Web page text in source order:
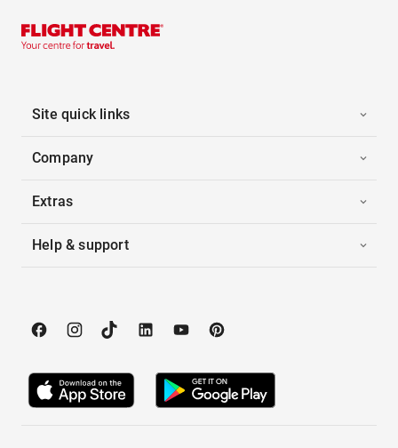
Site quick links
Company
Extras
Help & support